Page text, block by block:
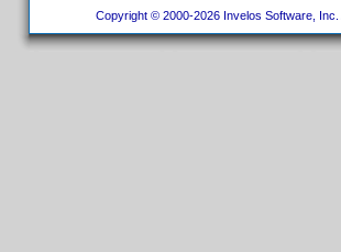
Copyright © 2000-2026 Invelos Software, Inc.